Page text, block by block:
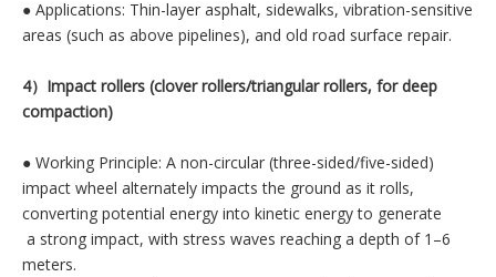
● Applications: Thin-layer asphalt, sidewalks, vibration-sensitive
areas (such as above pipelines), and old road surface repair.
4）Impact rollers (clover rollers/triangular rollers, for deep
compaction)
● Working Principle: A non-circular (three-sided/five-sided)
impact wheel alternately impacts the ground as it rolls,
converting potential energy into kinetic energy to generate
a strong impact, with stress waves reaching a depth of 1–6
meters.